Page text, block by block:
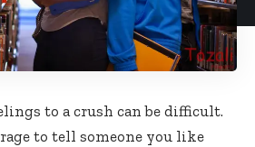
to a crush can be difficult.
to tell someone you like